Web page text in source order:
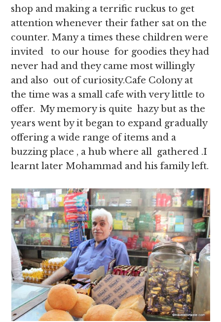
shop and making a terrific ruckus to get
attention whenever their father sat on the
counter. Many a times these children were
invited to our house for goodies they had
never had and they came most willingly
and also out of curiosity.Cafe Colony at
the time was a small cafe with very little to
offer. My memory is quite hazy but as the
years went by it began to expand gradually
offering a wide range of items and a
buzzing place , a hub where all gathered .I
learnt later Mohammad and his family left.